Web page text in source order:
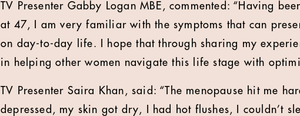
TV Presenter Gabby Logan MBE, commented: “Having
at 47, I am very familiar with the symptoms that can
on day-to-day life. I hope that through sharing my
in helping other women navigate this life stage with
TV Presenter Saira Khan, said: “The menopause hit me
depressed, my skin got dry, I had hot flushes, I couldn’t